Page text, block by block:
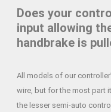
Does your
input allowing
handbrake is
All models of our
wire, but for the most part
the lesser semi-auto